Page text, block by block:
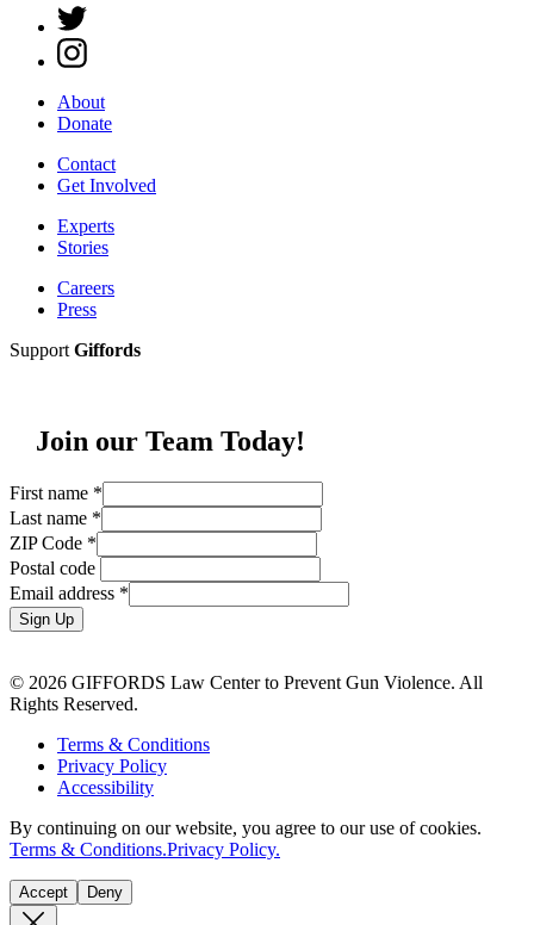
About
Donate
Contact
Get Involved
Experts
Stories
Careers
Press
Support Giffords
Join our Team Today!
First name *
Last name *
ZIP Code *
Postal code
Email address *
Sign Up
© 2026 GIFFORDS Law Center to Prevent Gun Violence. All
Rights Reserved.
Terms & Conditions
Privacy Policy
Accessibility
By continuing on our website, you agree to our use of cookies.
Terms & Conditions.Privacy Policy.
Accept Deny